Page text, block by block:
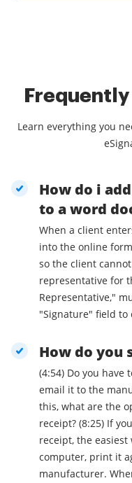
Learn everything you
How do i
to a word
When a client
into the online
so the client
representative for
Representative,"
"Signature" field to
How do you
(4:54) Do you have to take a picture of the receipt and
email it to the manufacturer? If
this, what are the options? Can I use a
receipt? (8:25) If you want to use a coupon on your
receipt, the
computer, print it
manufacturer. When will I get my receipt (or invoice)?